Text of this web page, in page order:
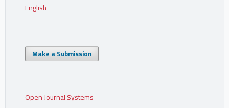
English
Make a Submission
Open Journal Systems